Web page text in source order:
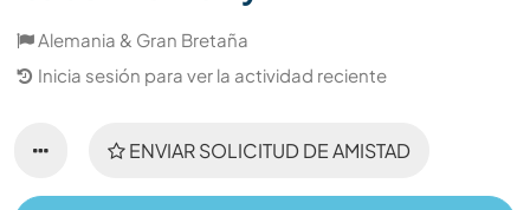
Alemania & Gran Bretaña
Inicia sesión para ver la actividad reciente
ENVIAR SOLICITUD DE AMISTAD